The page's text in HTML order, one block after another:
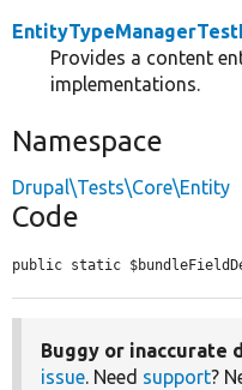
Provides a content
implementations.
Namespace
Drupal\Tests\Core\Entity
Code
public static
Buggy or inaccurate
issue . Need support?